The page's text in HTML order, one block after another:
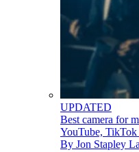
UPDATED
Best camera for
YouTube, TikTok
By Jon Stapley